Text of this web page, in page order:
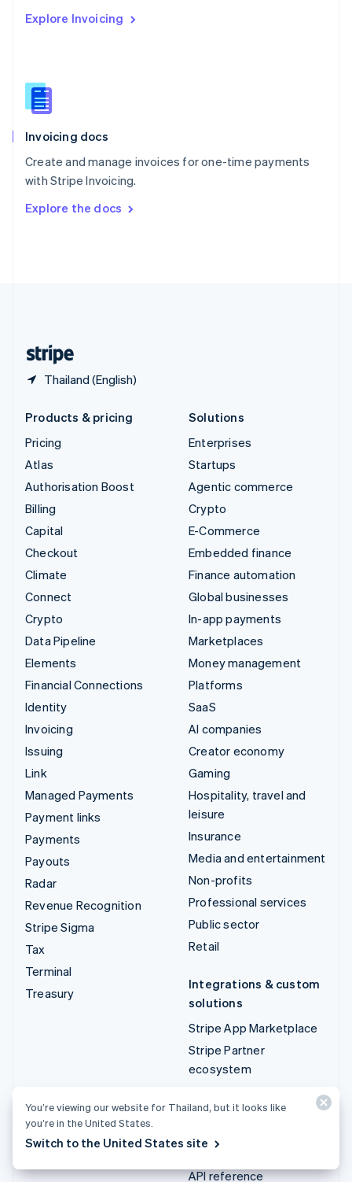
Explore Invoicing
Invoicing docs
Create and manage invoices for one-time payments
with Stripe Invoicing.
Explore the docs
Thailand (English)
English
English
Slovenia
Spain
Sweden
Svenska English
DeutschFrançais Italiano
Products & pricing
Pricing
Atlas
Authorisation Boost
Billing
Capital
Checkout
Climate
Connect
Crypto
Data Pipeline
Elements
Financial Connections
Identity
Invoicing
Issuing
Link
Managed Payments
Payment links
Payments
Payouts
Radar
Revenue Recognition
Stripe Sigma
Tax
Terminal
Treasury
Solutions
Enterprises
Startups
Agentic commerce
Crypto
E-Commerce
Embedded finance
Finance automation
Global businesses
In-app payments
Marketplaces
Money management
Platforms
SaaS
AI companies
Creator economy
Gaming
Hospitality, travel and
leisure
Insurance
Media and entertainment
Non-profits
Professional services
Public sector
Retail
Integrations & custom
solutions
Stripe App Marketplace
Stripe Partner
ecosystem
Documentation
API reference
You’re viewing our website for Thailand, but it looks like
you’re in the United States.
Switch to the United States site